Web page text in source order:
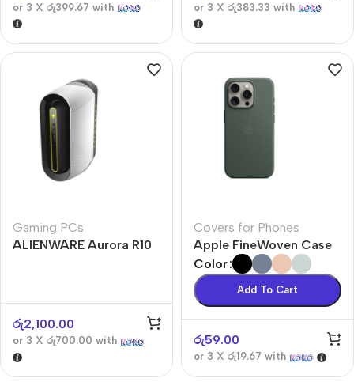
or 3 X රු399.67 with or 3 X රු383.33 with
Gaming PCs
ALIENWARE Aurora R10
රු2,100.00
or 3 X රු700.00 with
Covers for Phones
Apple FineWoven Case
Color
Add To Cart
රු59.00
or 3 X රු19.67 with